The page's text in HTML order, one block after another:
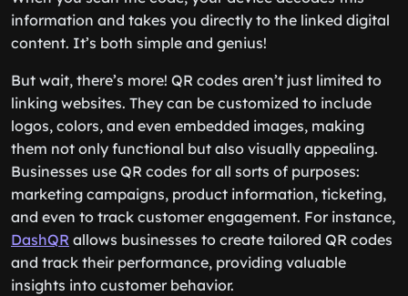
information and takes you directly to the linked digital
content. It’s both simple and genius!
But wait, there’s more! QR codes aren’t just limited to
linking websites. They can be customized to include
logos, colors, and even embedded images, making
them not only functional but also visually appealing.
Businesses use QR codes for all sorts of purposes:
marketing campaigns, product information, ticketing,
and even to track customer engagement. For instance,
DashQR allows businesses to create tailored QR codes
and track their performance, providing valuable
insights into customer behavior.